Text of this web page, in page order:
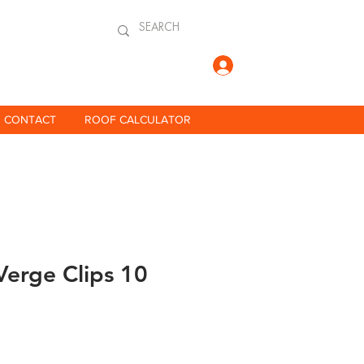
CONTACT ROOF CALCULATOR
Clips 10